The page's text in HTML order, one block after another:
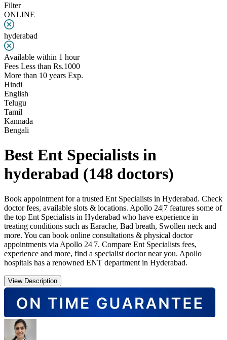
Filter
ONLINE
hyderabad
Available within 1 hour
Fees Less than Rs.1000
More than 10 years Exp.
Hindi
English
Telugu
Tamil
Kannada
Bengali
Best Ent Specialists in
hyderabad (148 doctors)
Book appointment for a trusted Ent Specialists in Hyderabad. Check
doctor fees, available slots & locations. Apollo 24|7 features some of
the top Ent Specialists in Hyderabad who have experience in
treating conditions such as Earache, Bad breath, Swollen neck and
more. You can book online consultations & physical doctor
appointments via Apollo 24|7. Compare Ent Specialists fees,
experience and more, find a specialist doctor near you. Apollo
hospitals has a renowned ENT department in Hyderabad.
View Description